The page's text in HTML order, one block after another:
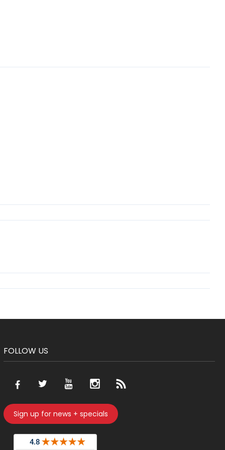
FOLLOW US
Sign up for news + specials